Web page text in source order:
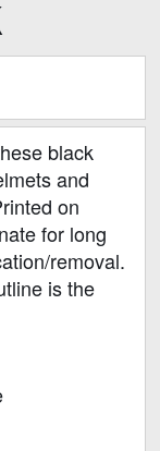
black
and
on
for long
removal.
is the